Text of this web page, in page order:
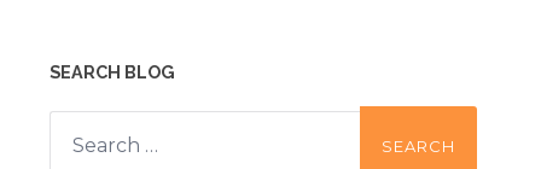
SEARCH BLOG
Search
for: